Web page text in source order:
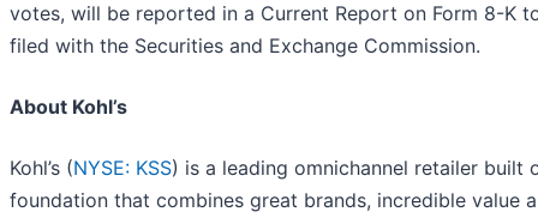
votes, will be reported in a Current Report on Form 8-K
filed with the Securities and Exchange Commission.
About Kohl’s
Kohl’s (NYSE: KSS) is a leading omnichannel retailer built
foundation that combines great brands, incredible value